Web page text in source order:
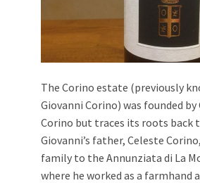
The Corino estate (previously
Giovanni Corino) was founded by
Corino but traces its roots back
Giovanni’s father, Celeste
family to the Annunziata di La
where he worked as a farmhand